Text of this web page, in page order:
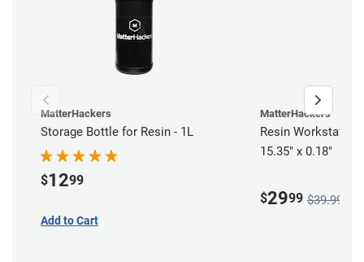
MatterHackers
Storage Bottle for Resin - 1L
$1299
Add to Cart
MatterHackers
Resin Workstation
15.35" x 0.18"
$2999 $39.99